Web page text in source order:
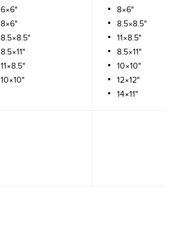
6×6"
8×6"
8.5×8.5"
8.5×11"
11×8.5"
10×10"
8×6"
8.5×8.5"
11×8.5"
8.5×11"
10×10"
12×12"
14×11"